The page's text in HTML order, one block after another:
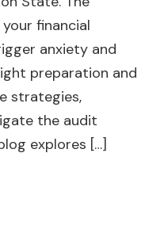
financial
anxiety and
preparation and
strategies,
the audit
explores […]